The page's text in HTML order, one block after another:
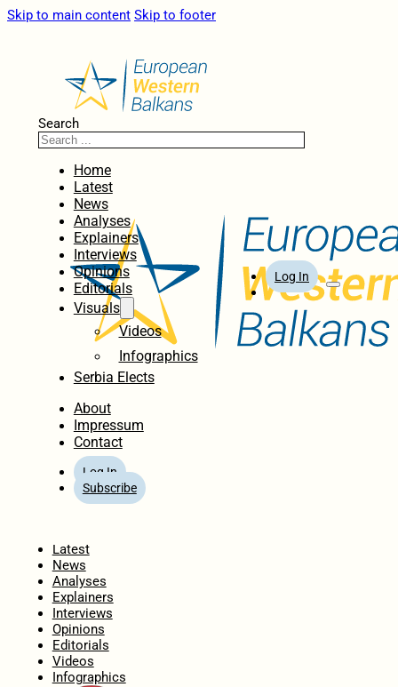
Skip to main content Skip to footer
Search
Home
Latest
News
Analyses
Explainers
Interviews
Opinions
Editorials
Visuals
Videos
Infographics
Serbia Elects
About
Impressum
Contact
Log In
Subscribe
Log In
Latest
News
Analyses
Explainers
Interviews
Opinions
Editorials
Videos
Infographics